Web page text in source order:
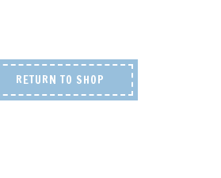
RETURN TO SHOP